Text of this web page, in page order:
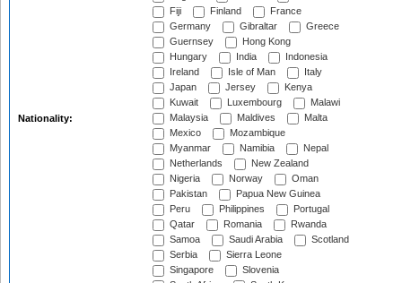
Nationality:
Fiji
Finland
France
Germany
Gibraltar
Greece
Guernsey
Hong Kong
Hungary
India
Indonesia
Ireland
Isle of Man
Italy
Japan
Jersey
Kenya
Kuwait
Luxembourg
Malawi
Malaysia
Maldives
Malta
Mexico
Mozambique
Myanmar
Namibia
Nepal
Netherlands
New Zealand
Nigeria
Norway
Oman
Pakistan
Papua New Guinea
Peru
Philippines
Portugal
Qatar
Romania
Rwanda
Samoa
Saudi Arabia
Scotland
Serbia
Sierra Leone
Singapore
Slovenia